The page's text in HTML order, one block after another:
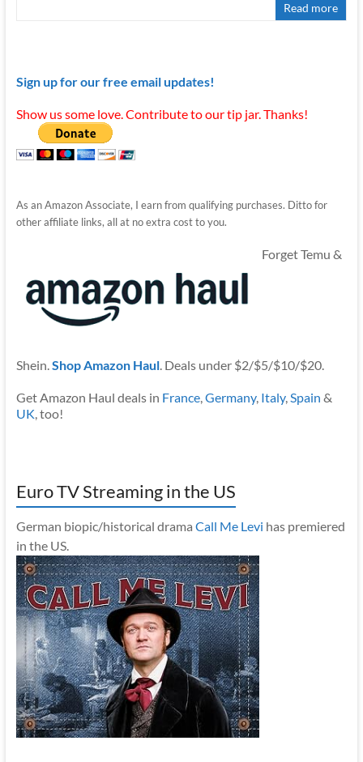
Read more
Sign up for our free email updates!
Show us some love. Contribute to our tip jar. Thanks!
As an Amazon Associate, I earn from qualifying purchases. Ditto for
other affiliate links, all at no extra cost to you.
Forget Temu &
Shein.Shop Amazon Haul. Deals under $2/$5/$10/$20.
Get Amazon Haul deals in France,Germany, Italy,Spain &
UK, too!
Euro TV Streaming in the US
German biopic/historical drama Call Me Levi has premiered
in the US.